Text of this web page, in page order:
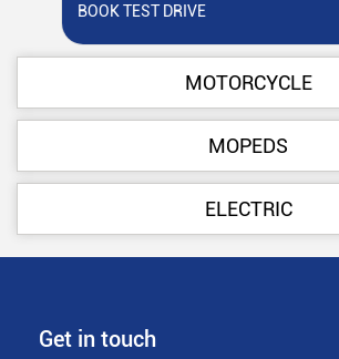
BOOK TEST DRIVE
MOTORCYCLE
MOPEDS
ELECTRIC
Get in touch